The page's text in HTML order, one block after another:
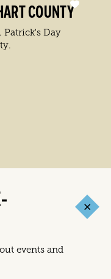
COUNTY
Patrick's Day
events and